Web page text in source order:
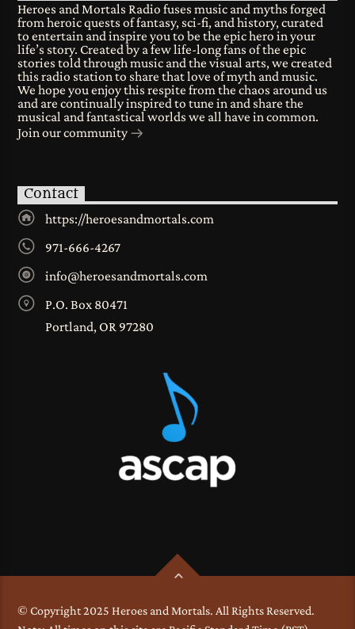
Heroes and Mortals Radio fuses music and myths forged
from heroic quests of fantasy, sci-fi, and history, curated
to entertain and inspire you to be the epic hero in your
life’s story. Created by a few life-long fans of the epic
stories told through music and the visual arts, we created
this radio station to share that love of myth and music.
We hope you enjoy this respite from the chaos around us
and are continually inspired to tune in and share the
musical and fantastical worlds we all have in common.
Join our community
Contact
https://heroesandmortals.com
971-666-4267
info@heroesandmortals.com
P.O. Box 80471
Portland, OR 97280
© Copyright 2025 Heroes and Mortals. All Rights Reserved.